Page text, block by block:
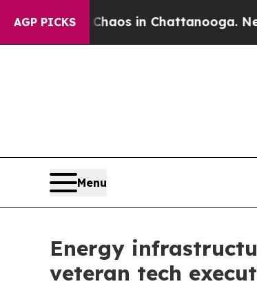
AGP PICKS
Chaos in Chattanooga.
Menu
Energy
veteran tech